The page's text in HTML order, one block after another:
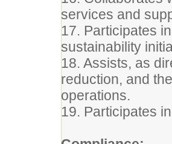
services and
17. Participates
sustainability
18. Assists, as
reduction, and
operations.
19. Participates